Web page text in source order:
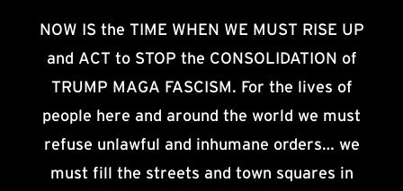
NOW IS the TIME WHEN WE MUST RISE UP
and ACT to STOP the CONSOLIDATION of
TRUMP MAGA FASCISM. For the lives of
people here and around the world we must
refuse unlawful and inhumane orders… we
must fill the streets and town squares in